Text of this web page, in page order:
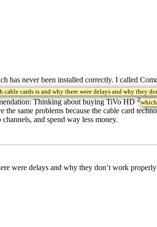
never been installed correctly. I called
cards is and why there were delays and why they
Thinking about buying TiVo HD2
same problems because the cable card
and spend way less money.
were delays and why they don’t work properly